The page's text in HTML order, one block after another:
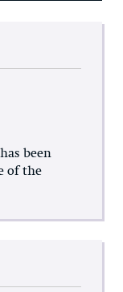
been
of the